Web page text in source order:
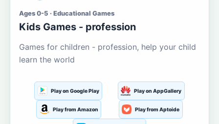
Ages 0-5 · Educational Games
Kids Games - profession
Games for children - profession, help your child
learn the world
Play on Google Play Play on AppGallery
Play from Amazon Play from Aptoide